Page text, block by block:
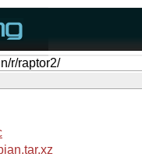
r/raptor2/